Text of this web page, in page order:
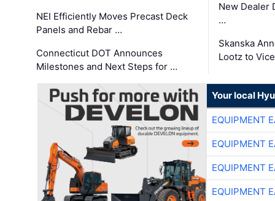
NEI Efficiently Moves Precast Deck
Panels and Rebar …
Connecticut DOT Announces
Milestones and Next Steps for …
New Dealer
…
Skanska
Lootz to
Your local
EQUIPMENT
EQUIPMENT
EQUIPMENT
EQUIPMENT